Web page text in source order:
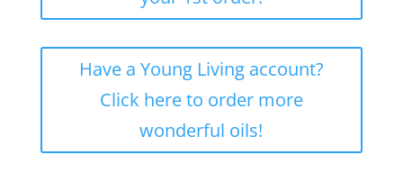
Have a Young Living account?
Click here to order more
wonderful oils!